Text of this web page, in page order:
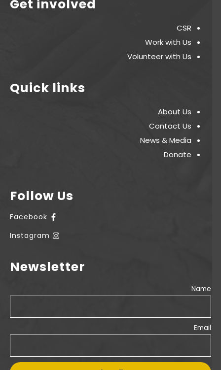
Get involved
CSR
Work with Us
Volunteer with Us
Quick links
About Us
Contact Us
News & Media
Donate
Follow Us
Facebook
Instagram
Newsletter
Name
Email